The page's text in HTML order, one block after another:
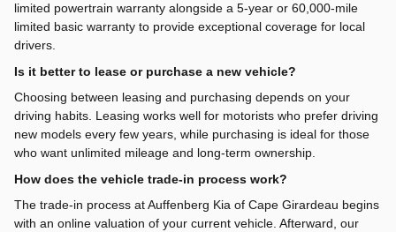
limited powertrain warranty alongside a 5-year or 60,000-mile
limited basic warranty to provide exceptional coverage for local
drivers.
Is it better to lease or purchase a new vehicle?
Choosing between leasing and purchasing depends on your
driving habits. Leasing works well for motorists who prefer driving
new models every few years, while purchasing is ideal for those
who want unlimited mileage and long-term ownership.
How does the vehicle trade-in process work?
The trade-in process at Auffenberg Kia of Cape Girardeau begins
with an online valuation of your current vehicle. Afterward, our